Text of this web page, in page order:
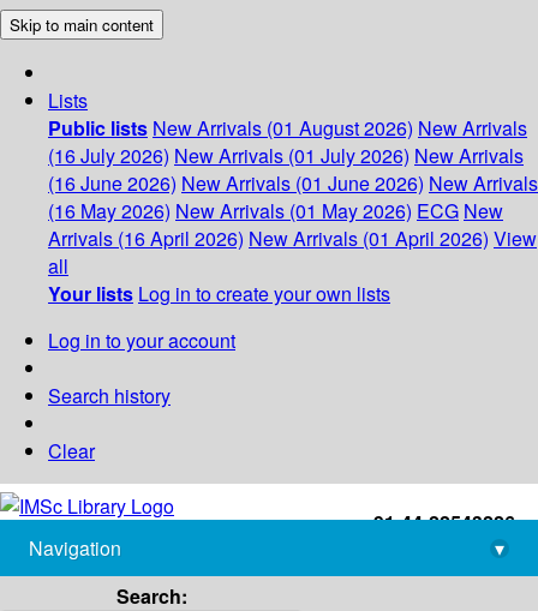
Skip to main content
Lists
Public lists New Arrivals (01 August 2026) New Arrivals
(16 July 2026) New Arrivals (01 July 2026) New Arrivals
(16 June 2026) New Arrivals (01 June 2026) New Arrivals
(16 May 2026) New Arrivals (01 May 2026) ECG New
Arrivals (16 April 2026) New Arrivals (01 April 2026) View
all
Your lists Log in to create your own lists
Log in to your account
Search history
Clear
+91-44-22543226
library@imsc.res.in
Navigation
▾
Search: